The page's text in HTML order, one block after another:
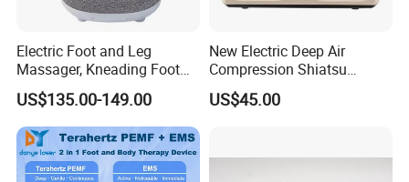
Electric Foot and Leg
Massager, Kneading Foot
Massager, Home Use Leg
Massager
US$135.00-149.00
New Electric Deep Air
Compression Shiatsu
Vibrating Infrared Foot Leg
Massager
US$45.00